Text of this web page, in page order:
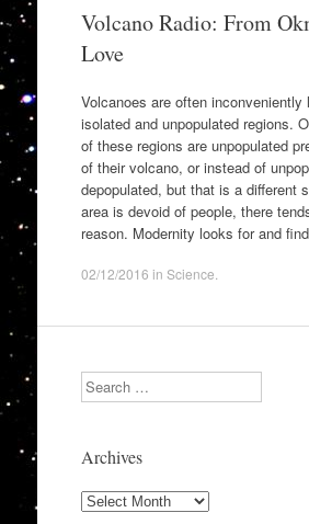
Volcano Radio: From
Love
Volcanoes are often inconveniently
isolated and unpopulated regions.
of these regions are unpopulated
of their volcano, or instead of
depopulated, but that is a different
area is devoid of people, there
reason. Modernity looks for and
02/12/2016 in Science
Search
Archives
Archives